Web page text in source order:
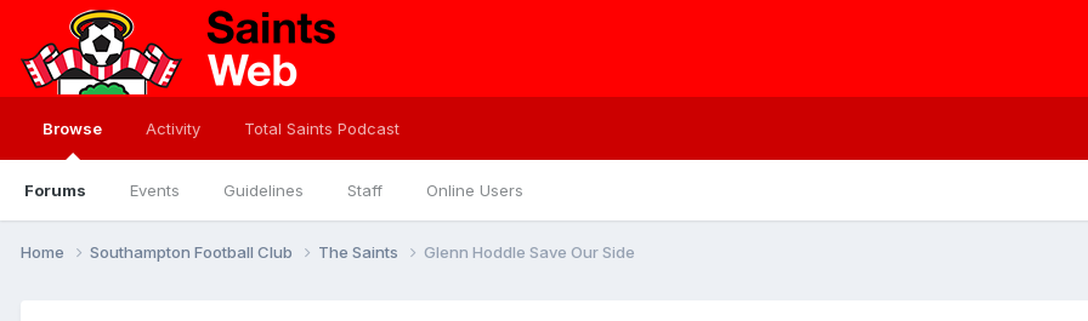
Browse
Forums Events Guidelines Staff Online Users
Activity Total Saints Podcast
Home Southampton Football Club The Saints Glenn Hoddle Save Our Side